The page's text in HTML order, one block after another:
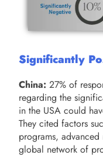
Significantly
China: 27% of
regarding the
in the USA could
They cited factors
programs,
global network of